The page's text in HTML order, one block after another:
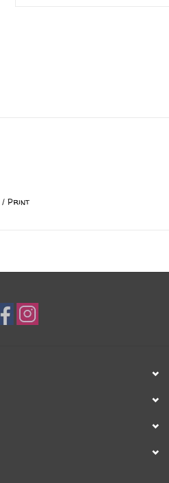
/ Print